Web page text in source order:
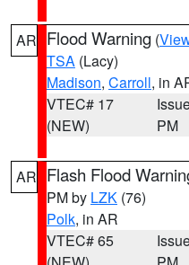
AR Flood Warning (
TSA (Lacy)
Madison, Carroll, in
VTEC# 17
(NEW)
PM
AR Flash Flood
PM by LZK (76)
Polk, in AR
VTEC# 65